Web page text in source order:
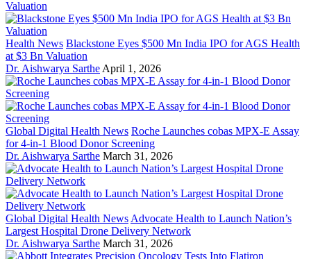
Health News Blackstone Eyes $500 Mn India IPO for AGS Health
at $3 Bn Valuation
Dr. Aishwarya Sarthe April 1, 2026
Global Digital Health News Roche Launches cobas MPX-E Assay
for 4-in-1 Blood Donor Screening
Dr. Aishwarya Sarthe March 31, 2026
Global Digital Health News Advocate Health to Launch Nation’s
Largest Hospital Drone Delivery Network
Dr. Aishwarya Sarthe March 31, 2026